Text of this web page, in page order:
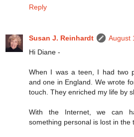
Reply
Susan J. Reinhardt
August
Hi Diane -
When I was a teen, I had two
and one in England. We wrote
touch. They enriched my life by
With the Internet, we can
something personal is lost in the